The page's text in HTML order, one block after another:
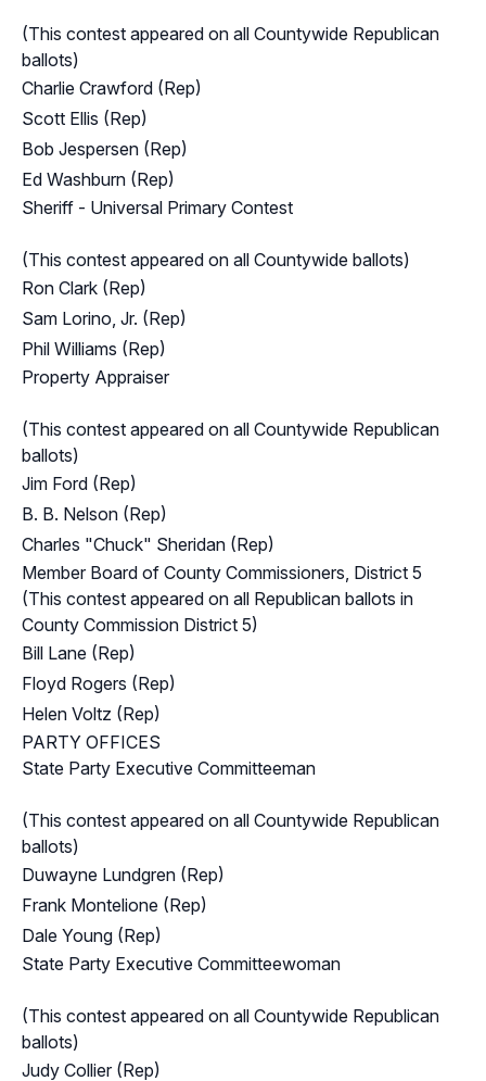
(This contest appeared on all Countywide Republican
ballots)
Charlie Crawford (Rep)
Scott Ellis (Rep)
Bob Jespersen (Rep)
Ed Washburn (Rep)
Sheriff - Universal Primary Contest
(This contest appeared on all Countywide ballots)
Ron Clark (Rep)
Sam Lorino, Jr. (Rep)
Phil Williams (Rep)
Property Appraiser
(This contest appeared on all Countywide Republican
ballots)
Jim Ford (Rep)
B. B. Nelson (Rep)
Charles "Chuck" Sheridan (Rep)
Member Board of County Commissioners, District 5
(This contest appeared on all Republican ballots in
County Commission District 5)
Bill Lane (Rep)
Floyd Rogers (Rep)
Helen Voltz (Rep)
PARTY OFFICES
State Party Executive Committeeman
(This contest appeared on all Countywide Republican
ballots)
Duwayne Lundgren (Rep)
Frank Montelione (Rep)
Dale Young (Rep)
State Party Executive Committeewoman
(This contest appeared on all Countywide Republican
ballots)
Judy Collier (Rep)